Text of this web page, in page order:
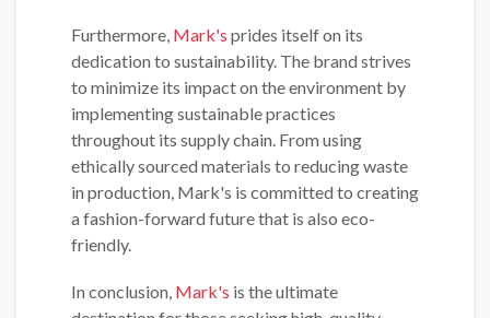
Furthermore, Mark's prides itself on its
dedication to sustainability. The brand strives
to minimize its impact on the environment by
implementing sustainable practices
throughout its supply chain. From using
ethically sourced materials to reducing waste
in production, Mark's is committed to creating
a fashion-forward future that is also eco-
friendly.
In conclusion, Mark's is the ultimate